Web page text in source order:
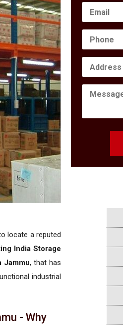
locate a reputed
India Storage
Jammu, that has
industrial
- Why